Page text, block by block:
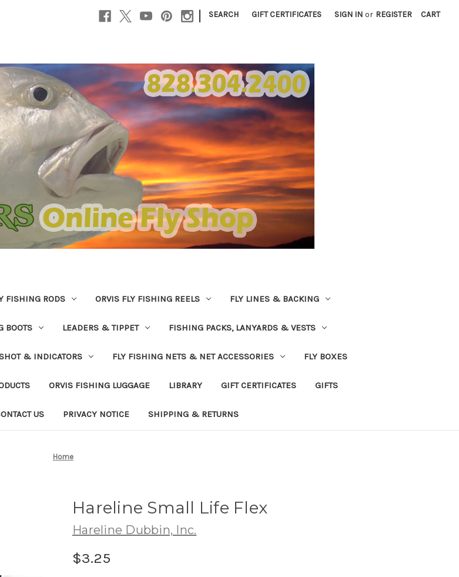
| SEARCH GIFT CERTIFICATES SIGN IN or REGISTER CART
FISHING RODS ORVIS FLY FISHING REELS FLY LINES & BACKING
BOOTS LEADERS & TIPPET FISHING PACKS, LANYARDS & VESTS
& INDICATORS FLY FISHING NETS & NET ACCESSORIES FLY BOXES
ORVIS FISHING LUGGAGE LIBRARY GIFT CERTIFICATES GIFTS
US PRIVACY NOTICE SHIPPING & RETURNS
Home
Hareline Small Life Flex
Hareline Dubbin, Inc.
$3.25